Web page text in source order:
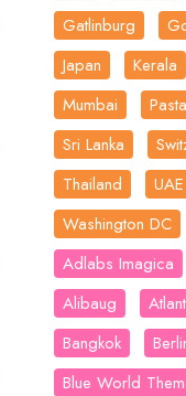
Gatlinburg
Japan
Kerala
Mumbai
Pasta
Sri Lanka
Thailand
UAE
Washington DC
Adlabs Imagica
Alibaug
Bangkok
Blue World